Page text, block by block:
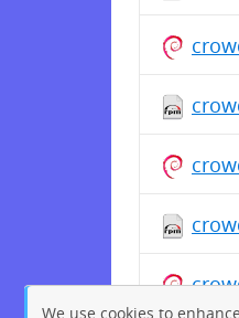
We use cookies to